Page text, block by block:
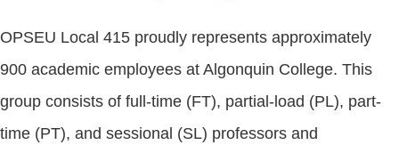
OPSEU Local 415 proudly represents approximately
900 academic employees at Algonquin College. This
group consists of full-time (FT), partial-load (PL), part-
time (PT), and sessional (SL) professors and